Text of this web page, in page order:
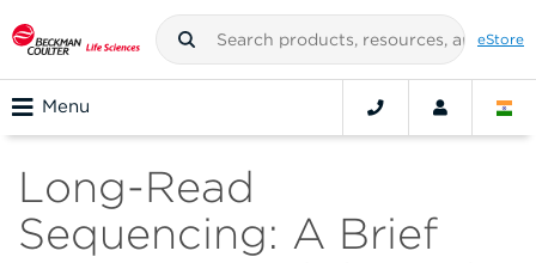
eStore
Menu
Long-Read
Sequencing: A Brief